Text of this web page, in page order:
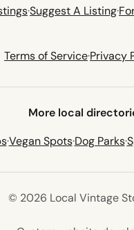
·Suggest A Listing·
Terms of Service·Privacy
More local
·Vegan Spots·Dog Parks·
© 2026 Local Vintage